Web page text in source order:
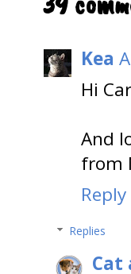
Kea
Hi
And
from
Reply
Replies
Cat